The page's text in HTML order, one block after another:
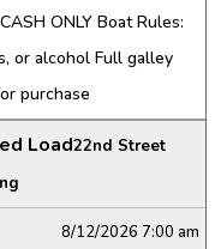
ONLY Boat Rules:
or alcohol Full galley
purchase
Load22nd Street
8/12/2026 7:00 am